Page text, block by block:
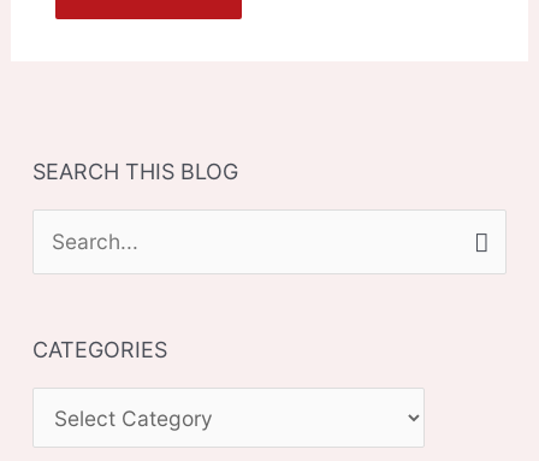
SEARCH THIS BLOG
e
r
c
CATEGORIES
A